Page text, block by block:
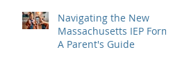
Navigating the New
Massachusetts IEP Form:
A Parent's Guide